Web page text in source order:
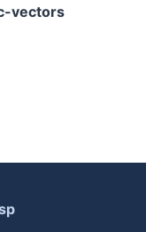
vectors